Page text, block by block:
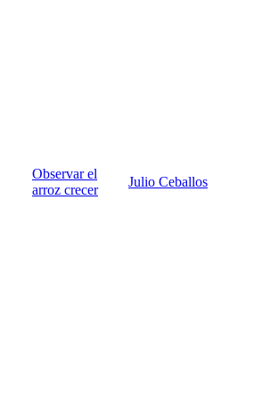
Observar el
arroz crecer
Julio Ceballos